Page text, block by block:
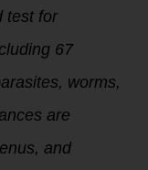
test for
67
worms,
are
and